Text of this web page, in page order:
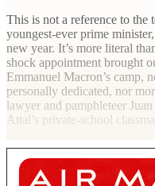
This is not a reference to the
youngest-ever prime
new year. It’s more literal
shock appointment brought
Emmanuel Macron’s camp,
personally dedicated, nor
lawyer and pamphleteer
Attal’s private-school